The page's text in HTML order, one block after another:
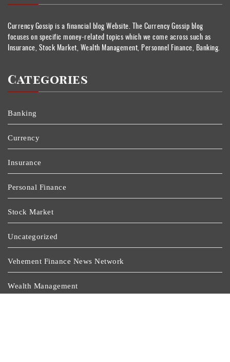
Currency Gossip is a financial blog Website. The Currency Gossip blog
focuses on specific money-related topics which we come across such as
Insurance, Stock Market, Wealth Management, Personnel Finance, Banking.
Categories
Banking
Currency
Insurance
Personal Finance
Stock Market
Uncategorized
Vehement Finance News Network
Wealth Management